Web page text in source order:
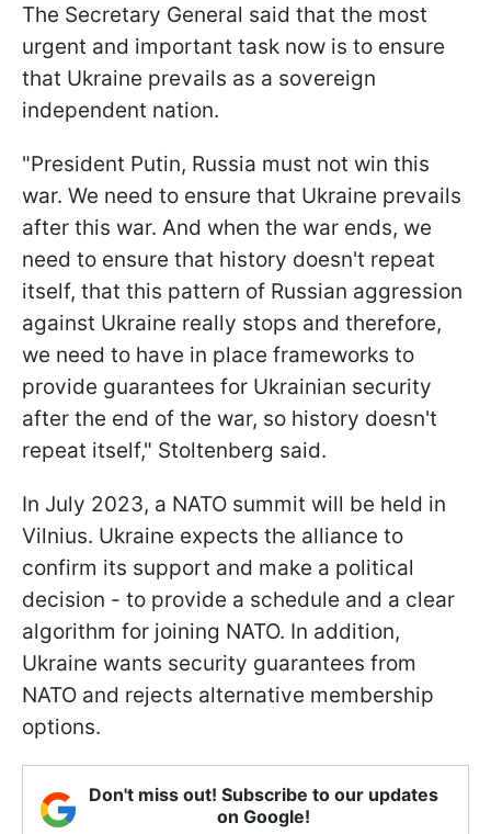
The Secretary General said that the most
urgent and important task now is to ensure
that Ukraine prevails as a sovereign
independent nation.
"President Putin, Russia must not win this
war. We need to ensure that Ukraine prevails
after this war. And when the war ends, we
need to ensure that history doesn't repeat
itself, that this pattern of Russian aggression
against Ukraine really stops and therefore,
we need to have in place frameworks to
provide guarantees for Ukrainian security
after the end of the war, so history doesn't
repeat itself," Stoltenberg said.
In July 2023, a NATO summit will be held in
Vilnius. Ukraine expects the alliance to
confirm its support and make a political
decision - to provide a schedule and a clear
algorithm for joining NATO. In addition,
Ukraine wants security guarantees from
NATO and rejects alternative membership
options.
Don't miss out! Subscribe to our updates
on Google!